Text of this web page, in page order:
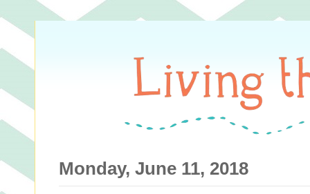
Monday, June 11, 2018